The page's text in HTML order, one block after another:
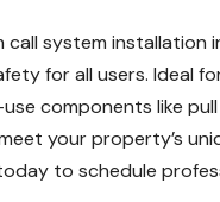
system
for all users. Ideal
components like
your property’s
to schedule